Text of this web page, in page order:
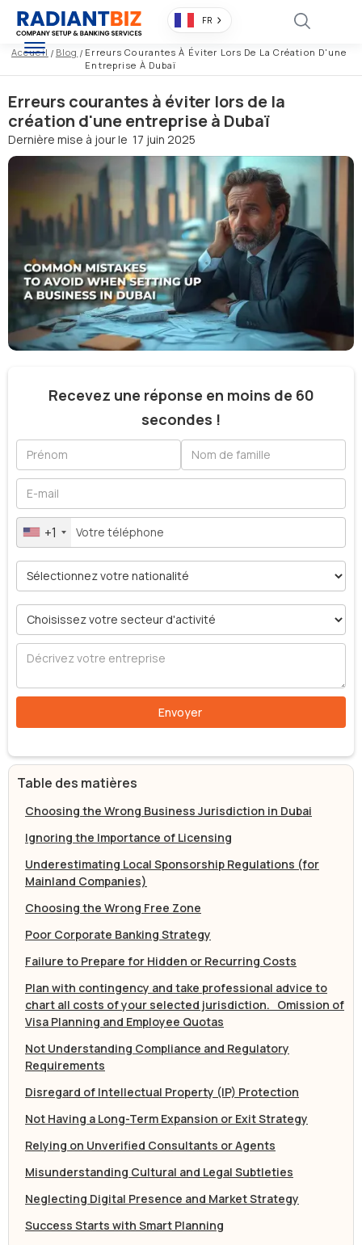
FR
Accueil / Blog / Erreurs Courantes À Éviter Lors De La Création D'une
Entreprise À Dubaï
Erreurs courantes à éviter lors de la
création d'une entreprise à Dubaï
Dernière mise à jour le 17 juin 2025
Recevez une réponse en moins de 60
secondes !
+1
Table des matières
Choosing the Wrong Business Jurisdiction in Dubai
Ignoring the Importance of Licensing
Underestimating Local Sponsorship Regulations (for
Mainland Companies)
Choosing the Wrong Free Zone
Poor Corporate Banking Strategy
Failure to Prepare for Hidden or Recurring Costs
Plan with contingency and take professional advice to
chart all costs of your selected jurisdiction. Omission of
Visa Planning and Employee Quotas
Not Understanding Compliance and Regulatory
Requirements
Disregard of Intellectual Property (IP) Protection
Not Having a Long-Term Expansion or Exit Strategy
Relying on Unverified Consultants or Agents
Misunderstanding Cultural and Legal Subtleties
Neglecting Digital Presence and Market Strategy
Success Starts with Smart Planning